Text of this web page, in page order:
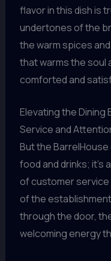
flavor in this dish is
undertones of the
the warm spices
that warms the soul
comforted and
Elevating the Dining
Service and
But the
food and drinks; it’s
of customer
of the
through the door,
welcoming energy